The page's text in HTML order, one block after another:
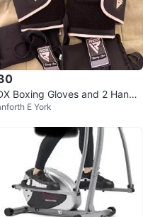
Boxing Gloves and 2 Hand
- Black
E York